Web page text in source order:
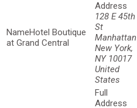
Hotel Boutique
at Grand Central
128 E 45th
St
Manhattan
New York,
NY 10017
United
States